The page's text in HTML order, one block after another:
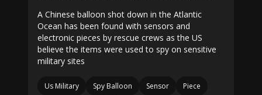
A Chinese balloon shot down in the Atlantic
Ocean has been found with sensors and
electronic pieces by rescue crews as the US
believe the items were used to spy on sensitive
military sites
Us Military Spy Balloon Sensor
Piece